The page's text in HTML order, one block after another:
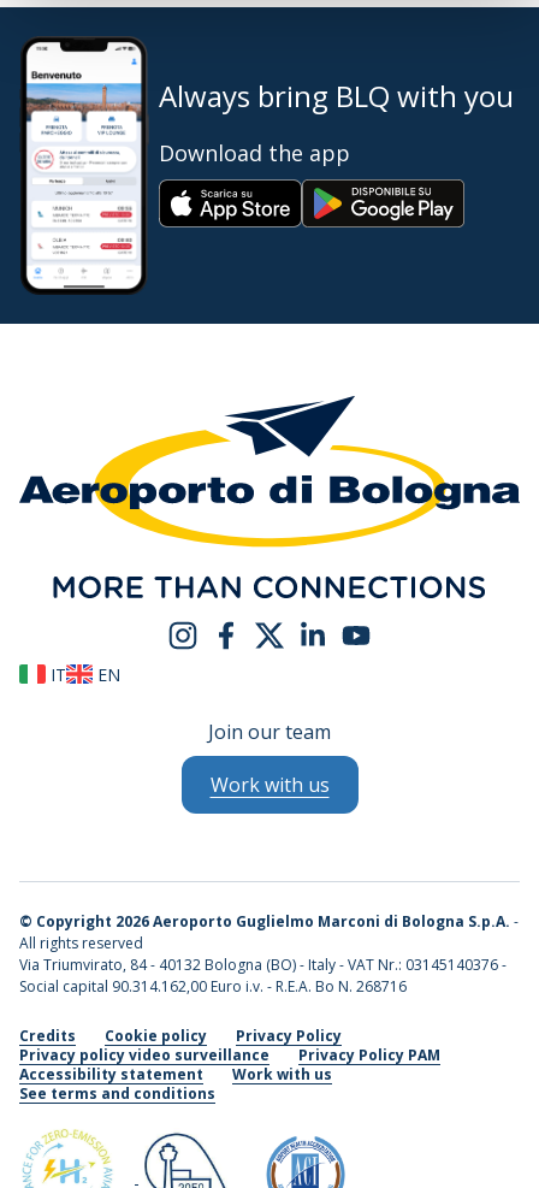
Always bring BLQ with you
Download the app
IT EN
Join our team
Work with us
© Copyright 2026 Aeroporto Guglielmo Marconi di Bologna S.p.A. -
All rights reserved
Via Triumvirato, 84 - 40132 Bologna (BO) - Italy - VAT Nr.: 03145140376 -
Social capital 90.314.162,00 Euro i.v. - R.E.A. Bo N. 268716
Credits Cookie policy
Privacy Policy
Privacy policy video surveillance
Privacy Policy PAM
Accessibility statement
Work with us
See terms and conditions